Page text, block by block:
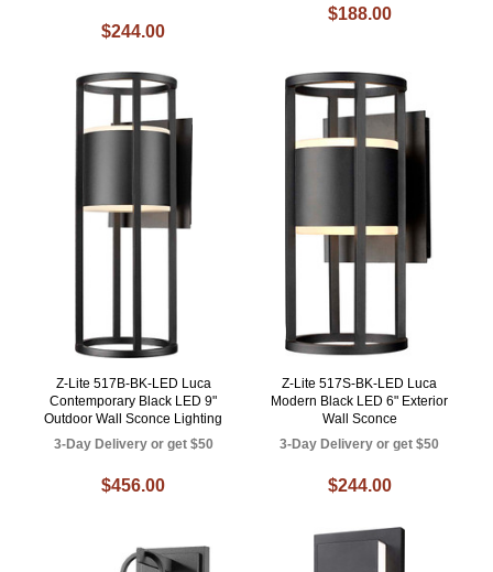
$244.00
$188.00
Z-Lite 517B-BK-LED Luca
Contemporary Black LED 9"
Outdoor Wall Sconce Lighting
3-Day Delivery or get $50
$456.00
Z-Lite 517S-BK-LED Luca
Modern Black LED 6" Exterior
Wall Sconce
3-Day Delivery or get $50
$244.00